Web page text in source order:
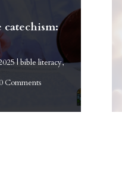
| bible literacy,
Comments